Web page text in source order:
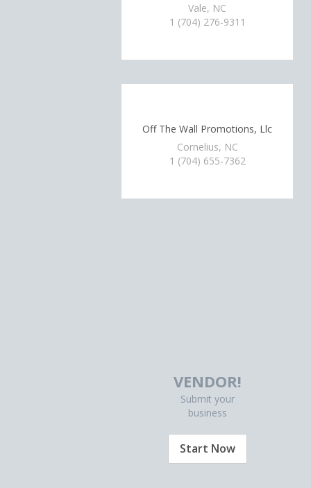
Vale, NC
1 (704) 276-9311
Off The Wall Promotions, Llc
Cornelius, NC
1 (704) 655-7362
VENDOR!
Submit your
business
Start Now